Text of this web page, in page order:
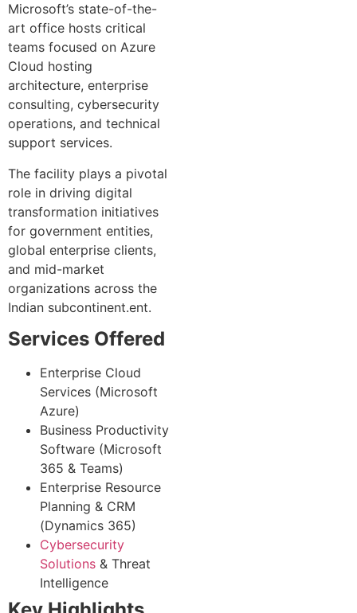
Microsoft’s state-of-the-
art office hosts critical
teams focused on Azure
Cloud hosting
architecture, enterprise
consulting, cybersecurity
operations, and technical
support services.
The facility plays a pivotal
role in driving digital
transformation initiatives
for government entities,
global enterprise clients,
and mid-market
organizations across the
Indian subcontinent.ent.
Services Offered
Enterprise Cloud
Services (Microsoft
Azure)
Business Productivity
Software (Microsoft
365 & Teams)
Enterprise Resource
Planning & CRM
(Dynamics 365)
Cybersecurity
Solutions & Threat
Intelligence